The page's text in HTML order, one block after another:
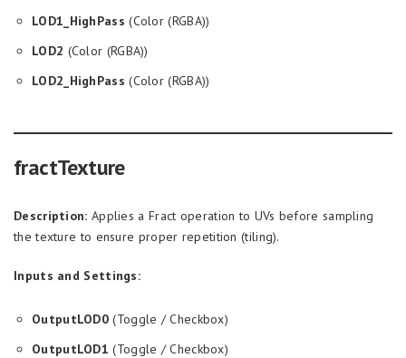
LOD1_HighPass (Color (RGBA))
LOD2 (Color (RGBA))
LOD2_HighPass (Color (RGBA))
fractTexture
Description: Applies a Fract operation to UVs before sampling
the texture to ensure proper repetition (tiling).
Inputs and Settings:
OutputLOD0 (Toggle / Checkbox)
OutputLOD1 (Toggle / Checkbox)